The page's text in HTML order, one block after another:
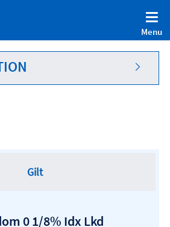
'0']
'S']
'N']
'1']
'2']
Menu
Gilt
0 1/8% Idx Lkd